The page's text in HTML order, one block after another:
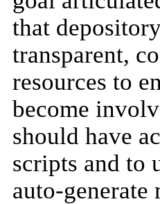
that
transparent,
resources to
become
should have
scripts and to
auto-generate